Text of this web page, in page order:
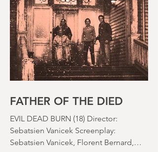
effects were reaching new heights and
the rapid growth of the video rental
market allowed indie filmmakers to
bypass the studio system, at least to
some extent. The result was a wave of
diverse, inventive and gloriously campy
horror films. Franchises like A
13th and The Evil Dead were born, and
FATHER OF THE DIED
EVIL DEAD BURN (18) Director: